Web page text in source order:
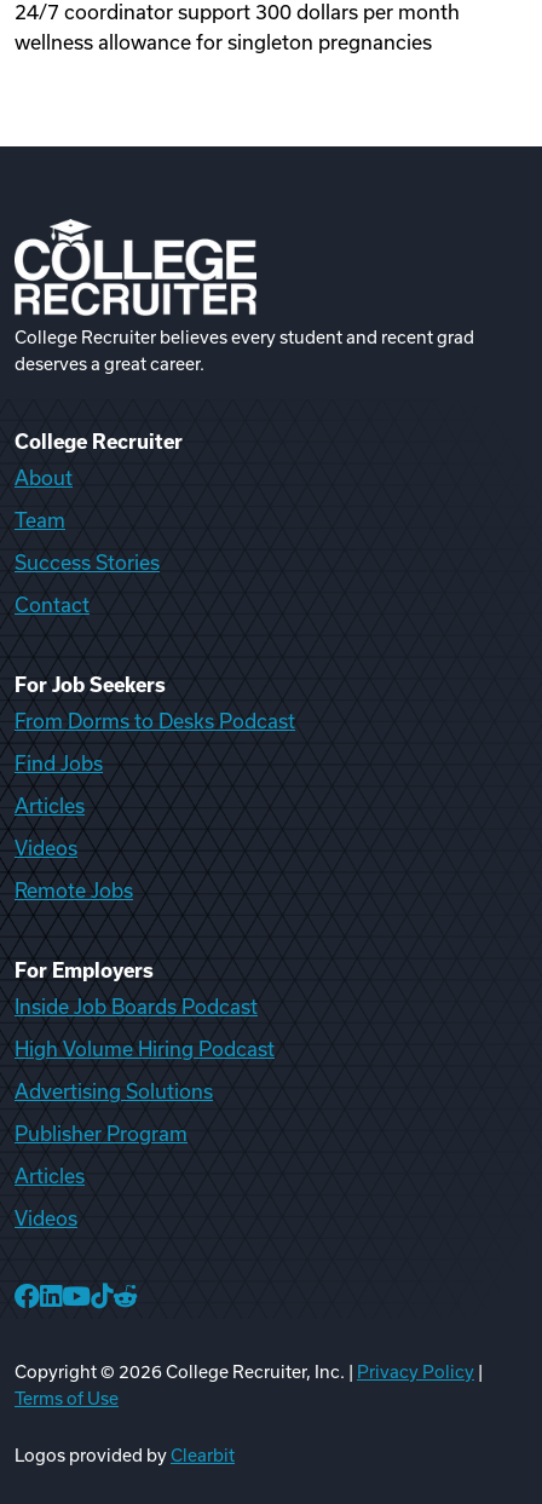
24/7 coordinator support 300 dollars per month
wellness allowance for singleton pregnancies
College Recruiter believes every student and recent grad
deserves a great career.
College Recruiter
About
Team
Success Stories
Contact
For Job Seekers
From Dorms to Desks Podcast
Find Jobs
Articles
Videos
Remote Jobs
For Employers
Inside Job Boards Podcast
High Volume Hiring Podcast
Advertising Solutions
Publisher Program
Articles
Videos
Copyright © 2026College Recruiter, Inc. | Privacy Policy
Terms of Use
Logos provided byClearbit